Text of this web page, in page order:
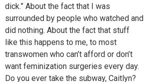
dick.” About the fact that I was
surrounded by people who watched and
did nothing. About the fact that stuff
like this happens to me, to most
transwomen who can’t afford or don’t
want feminization surgeries every day.
Do you ever take the subway, Caitlyn?